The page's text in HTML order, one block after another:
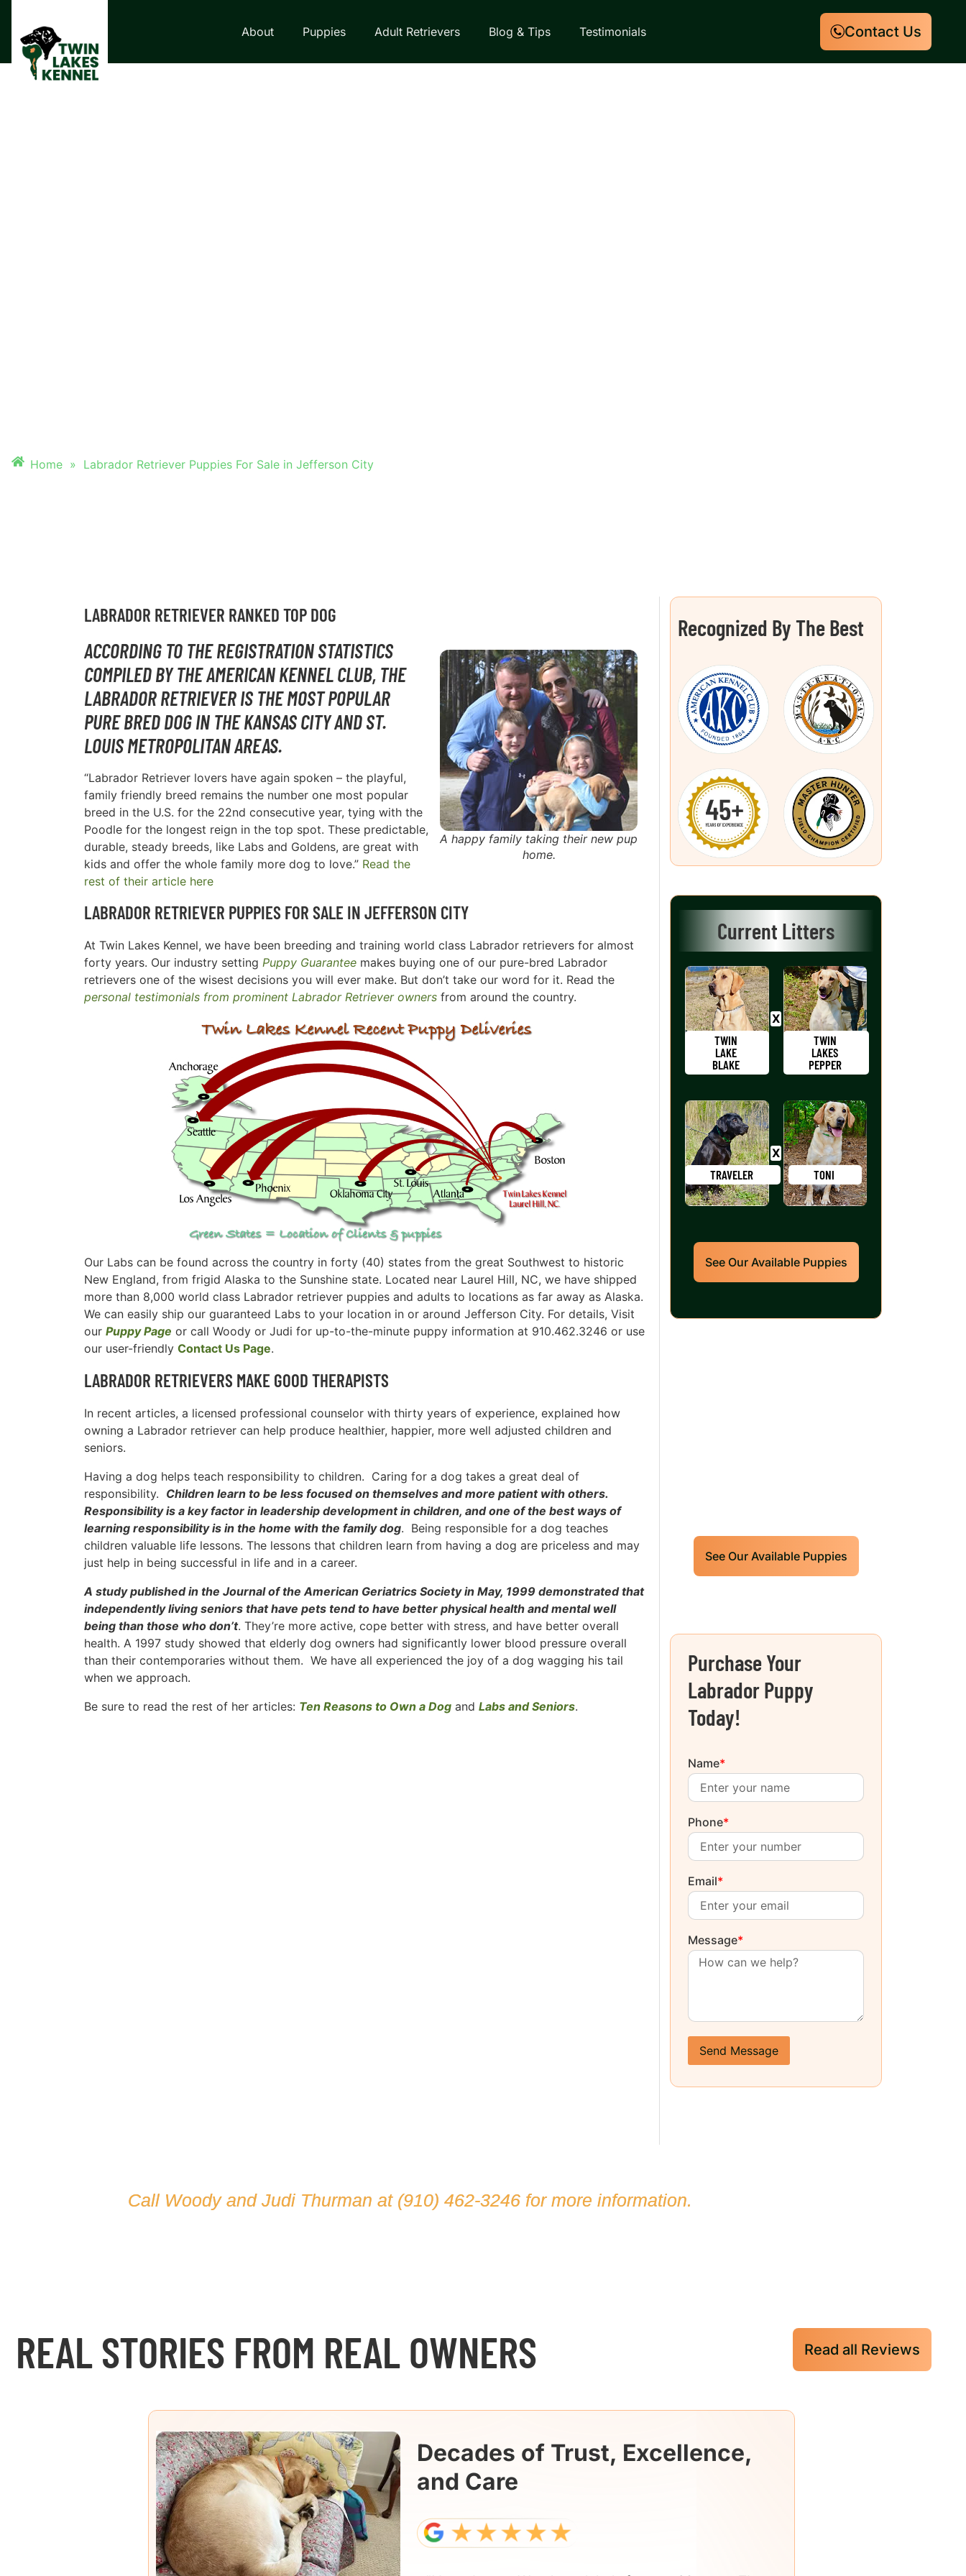
About Puppies Adult Retrievers Blog & Tips Testimonials Contact Us
Home » Labrador Retriever Puppies For Sale in Jefferson City
LABRADOR RETRIEVER RANKED TOP DOG
A happy family taking their new pup
home.
ACCORDING TO THE REGISTRATION STATISTICS
COMPILED BY THE AMERICAN KENNEL CLUB, THE
LABRADOR RETRIEVER IS THE MOST POPULAR
PURE BRED DOG IN THEKANSAS CITY AND ST.
LOUIS METROPOLITAN AREAS.
“Labrador Retriever lovers have again spoken – the playful,
family friendly breed remains the number one most popular
breed in the U.S. for the 22nd consecutive year, tying with the
Poodle for the longest reign in the top spot. These predictable,
durable, steady breeds, like Labs and Goldens, are great with
kids and offer the whole family more dog to love.” Read the
rest of their article here
LABRADOR RETRIEVER PUPPIES FOR SALE IN JEFFERSON CITY
At Twin Lakes Kennel, we have been breeding and training world class Labrador retrievers for almost
forty years. Our industry setting Puppy Guarantee makes buying one of our pure-bred Labrador
retrievers one of the wisest decisions you will ever make. But don’t take our word for it. Read the
personal testimonials from prominent Labrador Retriever owners from around the country.
Our Labs can be found across the country in forty (40) states from the great Southwest to historic
New England, from frigid Alaska to the Sunshine state. Located near Laurel Hill, NC, we have shipped
more than 8,000 world class Labrador retriever puppies and adults to locations as far away as Alaska.
We can easily ship our guaranteed Labs to your location in or around Jefferson City. For details, Visit
our Puppy Page or call Woody or Judi for up-to-the-minute puppy information at 910.462.3246 or use
our user-friendly Contact Us Page.
LABRADOR RETRIEVERS MAKE GOOD THERAPISTS
In recent articles, a licensed professional counselor with thirty years of experience, explained how
owning a Labrador retriever can help produce healthier, happier, more well adjusted children and
seniors.
Having a dog helps teach responsibility to children. Caring for a dog takes a great deal of
responsibility. Children learn to be less focused on themselves and more patient with others.
Responsibility is a key factor in leadership development in children, and one of the best ways of
learning responsibility is in the home with the family dog. Being responsible for a dog teaches
children valuable life lessons. The lessons that children learn from having a dog are priceless and may
just help in being successful in life and in a career.
A study published in the Journal of the American Geriatrics Society in May, 1999 demonstrated that
independently living seniors that have pets tend to have better physical health and mental well
being than those who don’t. They’re more active, cope better with stress, and have better overall
health. A 1997 study showed that elderly dog owners had significantly lower blood pressure overall
than their contemporaries without them. We have all experienced the joy of a dog wagging his tail
when we approach.
Be sure to read the rest of her articles: Ten Reasons to Own a Dog and Labs and Seniors.
Recognized By The Best
Current Litters
TWIN
LAKE
BLAKE
TWIN
LAKES
PEPPER
TRAVELER TONI
See Our Available Puppies
See Our Available Puppies
Purchase Your
Labrador Puppy
Today!
Name*
Phone*
Email*
Message*
Send Message
Call Woody and Judi Thurman at (910) 462-3246for more information.
REAL STORIES FROM REAL OWNERS Read all Reviews
Decades of Trust, Excellence,
and Care